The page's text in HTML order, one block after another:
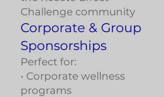
Challenge community
Corporate & Group
Sponsorships
Perfect for:
• Corporate wellness
programs